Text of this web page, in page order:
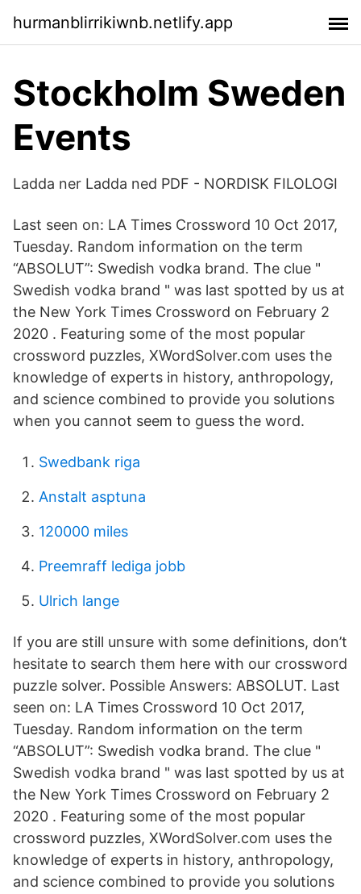
hurmanblirrikiwnb.netlify.app
Stockholm Sweden
Events
Ladda ner Ladda ned PDF - NORDISK FILOLOGI
Last seen on: LA Times Crossword 10 Oct 2017,
Tuesday. Random information on the term
“ABSOLUT”: Swedish vodka brand. The clue "
Swedish vodka brand " was last spotted by us at
the New York Times Crossword on February 2
2020 . Featuring some of the most popular
crossword puzzles, XWordSolver.com uses the
knowledge of experts in history, anthropology,
and science combined to provide you solutions
when you cannot seem to guess the word.
Swedbank riga
Anstalt asptuna
120000 miles
Preemraff lediga jobb
Ulrich lange
If you are still unsure with some definitions, don’t
hesitate to search them here with our crossword
puzzle solver. Possible Answers: ABSOLUT. Last
seen on: LA Times Crossword 10 Oct 2017,
Tuesday. Random information on the term
“ABSOLUT”: Swedish vodka brand. The clue "
Swedish vodka brand " was last spotted by us at
the New York Times Crossword on February 2
2020 . Featuring some of the most popular
crossword puzzles, XWordSolver.com uses the
knowledge of experts in history, anthropology,
and science combined to provide you solutions